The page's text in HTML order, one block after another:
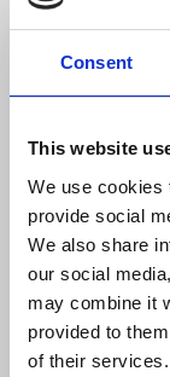
Consent
This website
We use cookies
provide social
We also share
our social
may combine it
provided to
of their services.
from the
Roger
chair, said:
"Black
Black
everyone
taken
ready for
future. We